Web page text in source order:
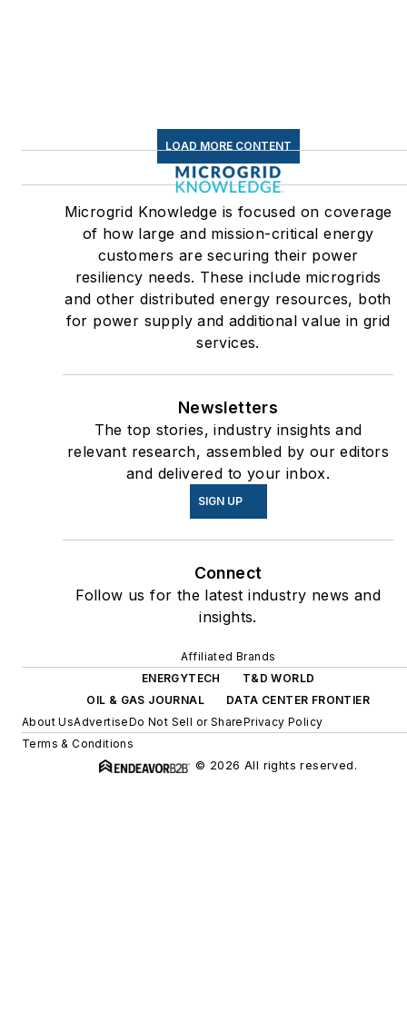
LOAD MORE CONTENT
Microgrid Knowledge is focused on coverage
of how large and mission-critical energy
customers are securing their power
resiliency needs. These include microgrids
and other distributed energy resources, both
for power supply and additional value in grid
services.
Newsletters
The top stories, industry insights and
relevant research, assembled by our editors
and delivered to your inbox.
SIGN UP
Connect
Follow us for the latest industry news and
insights.
Affiliated Brands
ENERGYTECH
T&D WORLD
OIL & GAS JOURNAL
DATA CENTER FRONTIER
About UsAdvertiseDo Not Sell or SharePrivacy Policy
Terms & Conditions
© 2026 All rights reserved.